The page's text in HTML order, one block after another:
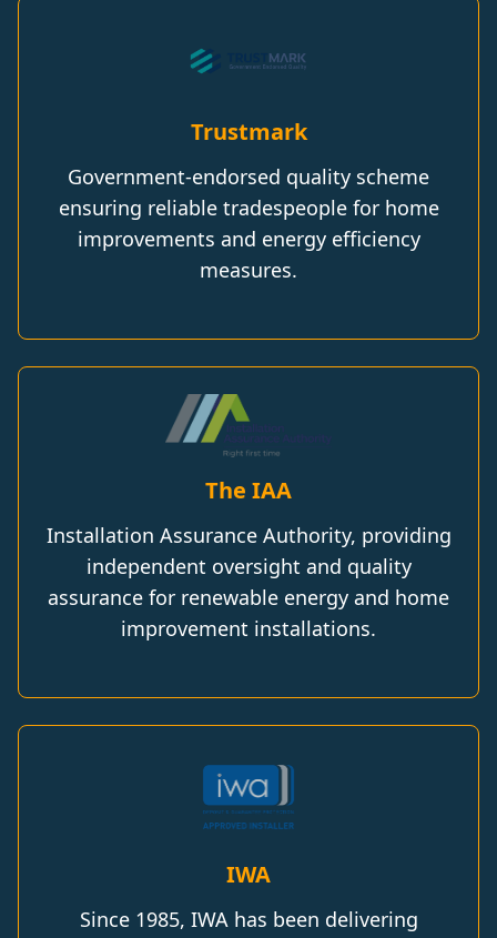
Trustmark
Government-endorsed quality scheme
ensuring reliable tradespeople for home
improvements and energy efficiency
measures.
The IAA
Installation Assurance Authority, providing
independent oversight and quality
assurance for renewable energy and home
improvement installations.
IWA
Since 1985, IWA has been delivering